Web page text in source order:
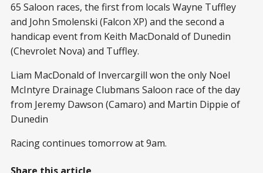
65 Saloon races, the first from locals Wayne Tuffley
and John Smolenski (Falcon XP) and the second a
handicap event from Keith MacDonald of Dunedin
(Chevrolet Nova) and Tuffley.
Liam MacDonald of Invercargill won the only Noel
McIntyre Drainage Clubmans Saloon race of the day
from Jeremy Dawson (Camaro) and Martin Dippie of
Dunedin
Racing continues tomorrow at 9am.